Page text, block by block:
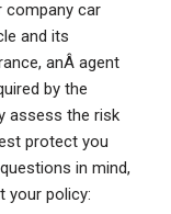
company car
and its
anÂ agent
by the
assess the risk
protect you
in mind,
your policy: